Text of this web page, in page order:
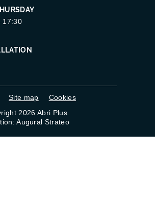
17:30
Site map
Cookies
2026 Abri Plus
Augural Strateo